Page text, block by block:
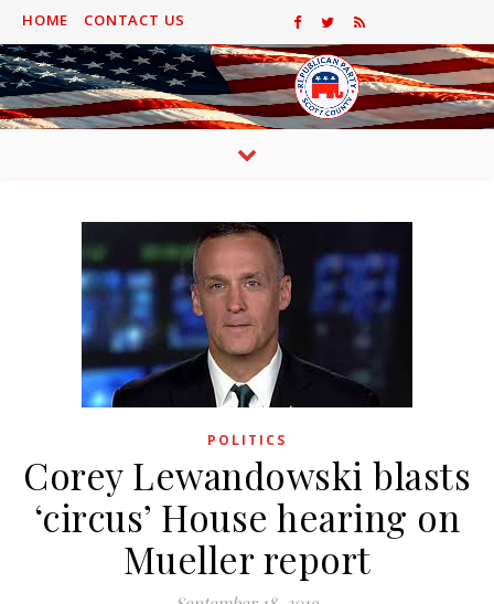
HOME CONTACT US
POLITICS
Corey Lewandowski blasts
‘circus’ House hearing on
Mueller report